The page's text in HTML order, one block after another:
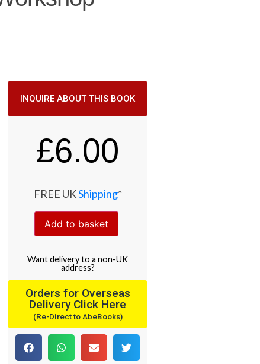
INQUIRE ABOUT THIS BOOK
£6.00
FREE UKShipping*
Add to basket
Wantdeliveryto a non-UK
address?
Orders for Overseas
Delivery Click Here
(Re-Direct to AbeBooks)